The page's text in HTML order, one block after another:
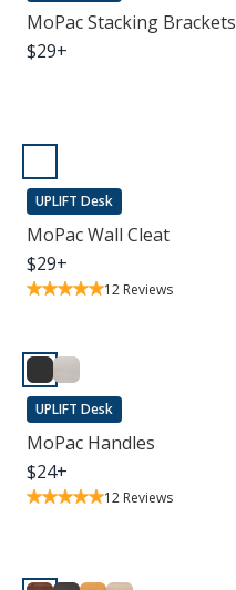
MoPac Stacking Brackets
$29+
UPLIFT Desk
MoPac Wall Cleat
$29+
12 Reviews
UPLIFT Desk
MoPac Handles
$24+
12 Reviews